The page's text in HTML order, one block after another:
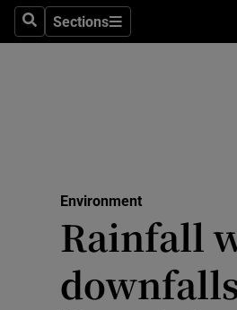
SearchSections
Sections
Environment
Rainfall